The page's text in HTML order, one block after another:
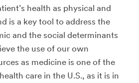
health as physical and
is a key tool to address the
and the social determinants
the use of our own
as medicine is one of the
care in the U.S., as it is in